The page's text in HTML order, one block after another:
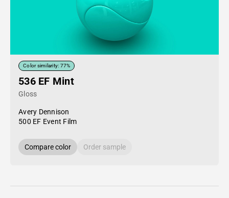
Color similarity: 77%
536 EF Mint
Gloss
Avery Dennison
500 EF Event Film
Compare color Order sample